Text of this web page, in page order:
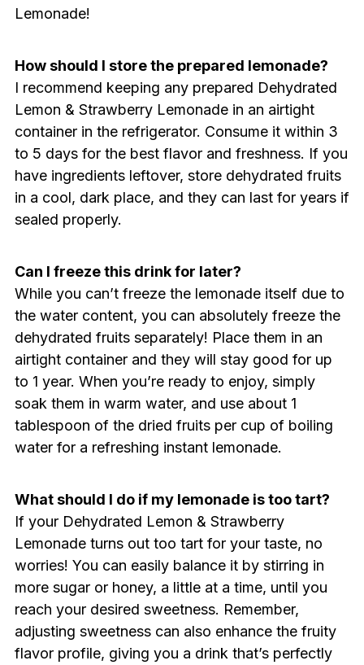
Lemonade!
How should I store the prepared lemonade?
I recommend keeping any prepared Dehydrated
Lemon & Strawberry Lemonade in an airtight
container in the refrigerator. Consume it within 3
to 5 days for the best flavor and freshness. If you
have ingredients leftover, store dehydrated fruits
in a cool, dark place, and they can last for years if
sealed properly.
Can I freeze this drink for later?
While you can’t freeze the lemonade itself due to
the water content, you can absolutely freeze the
dehydrated fruits separately! Place them in an
airtight container and they will stay good for up
to 1 year. When you’re ready to enjoy, simply
soak them in warm water, and use about 1
tablespoon of the dried fruits per cup of boiling
water for a refreshing instant lemonade.
What should I do if my lemonade is too tart?
If your Dehydrated Lemon & Strawberry
Lemonade turns out too tart for your taste, no
worries! You can easily balance it by stirring in
more sugar or honey, a little at a time, until you
reach your desired sweetness. Remember,
adjusting sweetness can also enhance the fruity
flavor profile, giving you a drink that’s perfectly